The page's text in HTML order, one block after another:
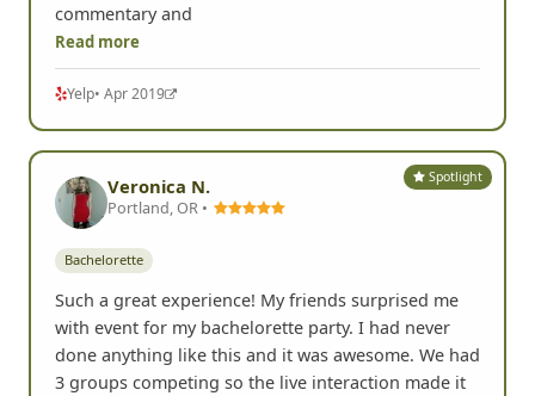
commentary and
Read more
Yelp• Apr 2019
Spotlight
Veronica N.
Portland, OR •
Bachelorette
Such a great experience! My friends surprised me
with event for my bachelorette party. I had never
done anything like this and it was awesome. We had
3 groups competing so the live interaction made it